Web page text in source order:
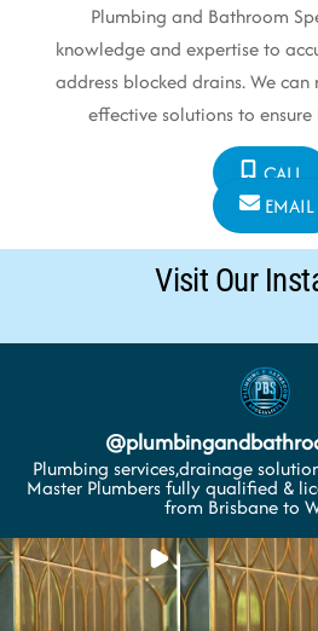
Plumbing and Bathroom
knowledge and expertise to
address blocked drains. We
effective solutions to
CALL
EMAIL
Visit Our
@
Plumbing services,drainage
Master Plumbers fully qualified &
from Brisbane to